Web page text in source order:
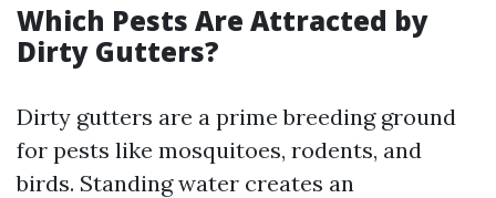
Which Pests Are Attracted by
Dirty Gutters?
Dirty gutters are a prime breeding ground
for pests like mosquitoes, rodents, and
birds. Standing water creates an